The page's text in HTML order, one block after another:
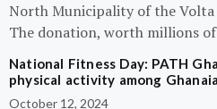
North Municipality of the Volta
The donation, worth millions of
National Fitness Day: PATH
physical activity among
October 12, 2024